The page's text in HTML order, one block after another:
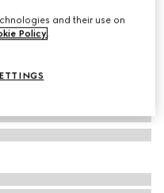
and their use on
Policy.